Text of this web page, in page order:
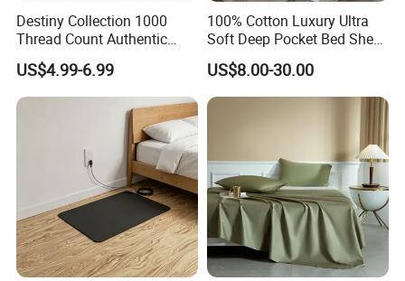
Destiny Collection 1000
Thread Count Authentic
Heavy Microfiber 3-Pieces
Fitted with Pillowcases
(King Size, Fits 15-18′ ′ Deep
Pocket) 10 Colors
US$4.99-6.99
100% Cotton Luxury Ultra
Soft Deep Pocket Bed Sheet
for Hotel, Hospital
US$8.00-30.00